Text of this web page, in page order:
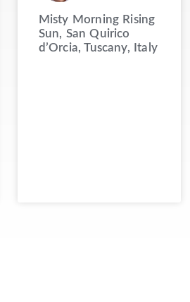
Misty Morning Rising
Sun, San Quirico
d’Orcia, Tuscany, Italy